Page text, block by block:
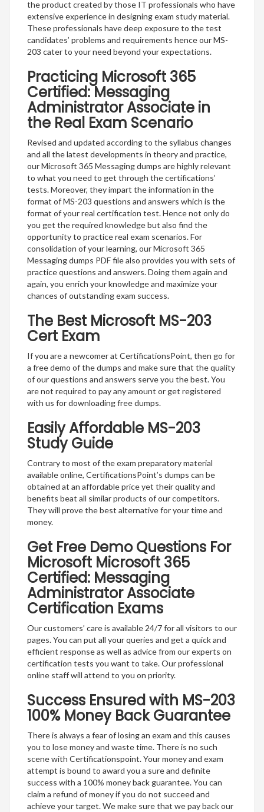
the product created by those IT professionals who have
extensive experience in designing exam study material.
These professionals have deep exposure to the test
candidates’ problems and requirements hence our MS-
203 cater to your need beyond your expectations.
Practicing Microsoft 365
Certified: Messaging
Administrator Associate in
the Real Exam Scenario
Revised and updated according to the syllabus changes
and all the latest developments in theory and practice,
our Microsoft 365 Messaging dumps are highly relevant
to what you need to get through the certifications’
tests. Moreover, they impart the information in the
format of MS-203 questions and answers which is the
format of your real certification test. Hence not only do
you get the required knowledge but also find the
opportunity to practice real exam scenarios. For
consolidation of your learning, our Microsoft 365
Messaging dumps PDF file also provides you with sets of
practice questions and answers. Doing them again and
again, you enrich your knowledge and maximize your
chances of outstanding exam success.
The Best Microsoft MS-203
Cert Exam
If you are a newcomer at CertificationsPoint, then go for
a free demo of the dumps and make sure that the quality
of our questions and answers serve you the best. You
are not required to pay any amount or get registered
with us for downloading free dumps.
Easily Affordable MS-203
Study Guide
Contrary to most of the exam preparatory material
available online, CertificationsPoint’s dumps can be
obtained at an affordable price yet their quality and
benefits beat all similar products of our competitors.
They will prove the best alternative for your time and
money.
Get Free Demo Questions For
Microsoft Microsoft 365
Certified: Messaging
Administrator Associate
Certification Exams
Our customers’ care is available 24/7 for all visitors to our
pages. You can put all your queries and get a quick and
efficient response as well as advice from our experts on
certification tests you want to take. Our professional
online staff will attend to you on priority.
Success Ensured with MS-203
100% Money Back Guarantee
There is always a fear of losing an exam and this causes
you to lose money and waste time. There is no such
scene with Certificationspoint. Your money and exam
attempt is bound to award you a sure and definite
success with a 100% money back guarantee. You can
claim a refund of money if you do not succeed and
achieve your target. We make sure that we pay back our